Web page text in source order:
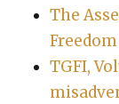
The
Freedom
TGFI,